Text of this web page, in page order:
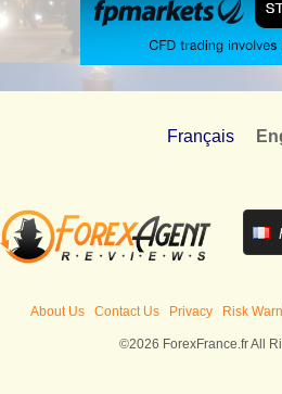
Français
About Us Contact Us Privacy Risk
©2026 ForexFrance.fr All